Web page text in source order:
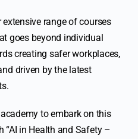
range of courses
goes beyond individual
creating safer workplaces,
driven by the latest
to embark on this
“AI in Health and Safety –